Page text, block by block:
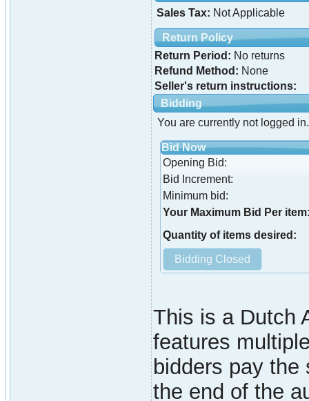
Sales Tax: Not Applicable
Return Policy
Return Period: No returns
Refund Method: None
Seller's return instructions:
Bidding
You are currently not logged
Bid Now
Opening Bid:
Bid Increment:
Minimum bid:
Your Maximum Bid Per
Quantity of items desired:
This is a Dutch
features
bidders pay
the end of the